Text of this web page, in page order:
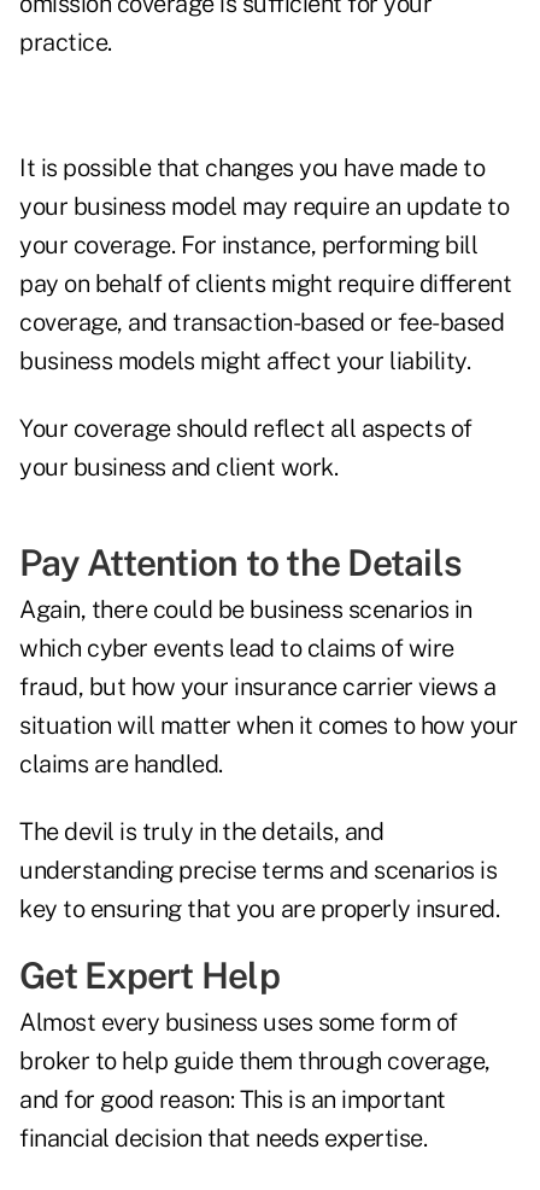
practice.
It is possible that changes you have made to
your business model may require an update to
your coverage. For instance, performing bill
pay on behalf of clients might require different
coverage, and transaction-based or fee-based
business models might affect your liability.
Your coverage should reflect all aspects of
your business and client work.
Pay Attention to the Details
Again, there could be business scenarios in
which cyber events lead to claims of wire
fraud, but how your insurance carrier views a
situation will matter when it comes to how your
claims are handled.
The devil is truly in the details, and
understanding precise terms and scenarios is
key to ensuring that you are properly insured.
Get Expert Help
Almost every business uses some form of
broker to help guide them through coverage,
and for good reason: This is an important
financial decision that needs expertise.